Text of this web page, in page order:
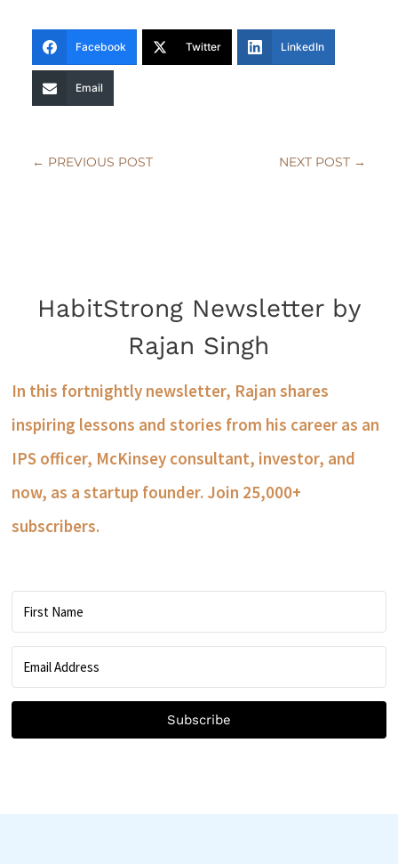
Facebook Twitter LinkedIn
Email
← PREVIOUS POST NEXT POST →
HabitStrong Newsletter by
Rajan Singh
In this fortnightly newsletter, Rajan shares
inspiring lessons and stories from his career as an
IPS officer, McKinsey consultant, investor, and
now, as a startup founder. Join 25,000+
subscribers.
Subscribe